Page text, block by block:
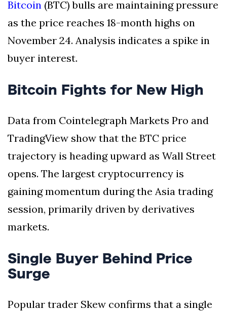
Bitcoin (BTC) bulls are maintaining pressure
as the price reaches 18-month highs on
November 24. Analysis indicates a spike in
buyer interest.
Bitcoin Fights for New High
Data from Cointelegraph Markets Pro and
TradingView show that the BTC price
trajectory is heading upward as Wall Street
opens. The largest cryptocurrency is
gaining momentum during the Asia trading
session, primarily driven by derivatives
markets.
Single Buyer Behind Price
Surge
Popular trader Skew confirms that a single